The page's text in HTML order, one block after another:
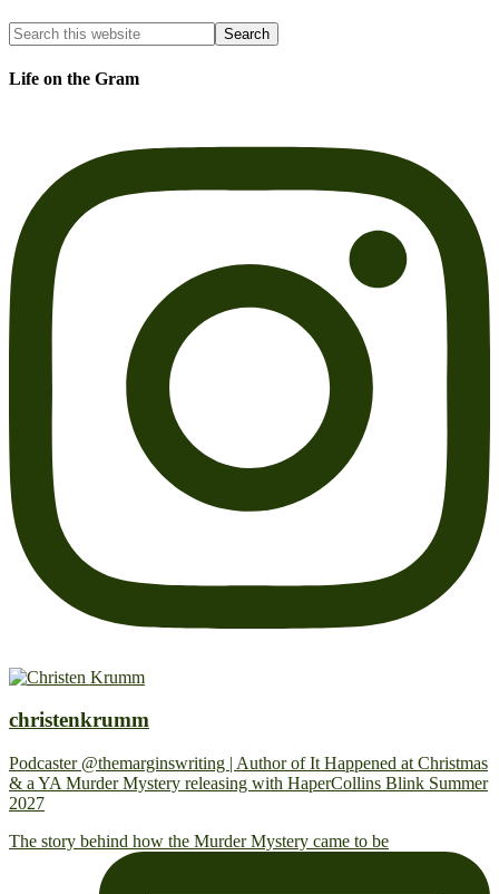
Life on the Gram
christenkrumm
Podcaster @themarginswriting | Author of It Happened at Christmas
& a YA Murder Mystery releasing with HaperCollins Blink Summer
2027
The story behind how the Murder Mystery came to be